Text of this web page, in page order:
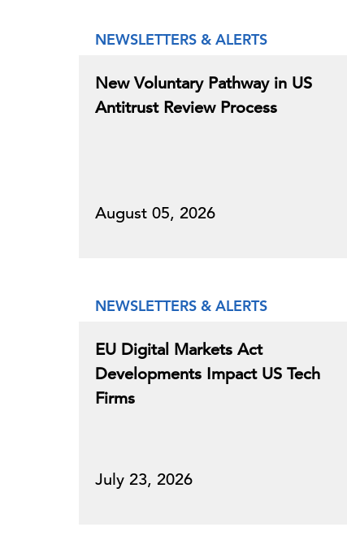
NEWSLETTERS & ALERTS
New Voluntary Pathway in US
Antitrust Review Process
August 05, 2026
NEWSLETTERS & ALERTS
EU Digital Markets Act
Developments Impact US Tech
Firms
July 23, 2026